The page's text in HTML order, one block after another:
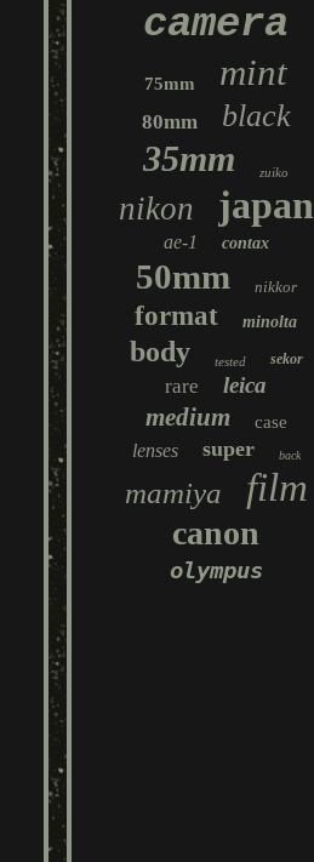
camera
75mm mint
80mm black
35mm zuiko
nikon japan
ae-1 contax
50mm nikkor
format minolta
body tested sekor
rare leica
medium case
lenses super back
mamiya film
canon
olympus